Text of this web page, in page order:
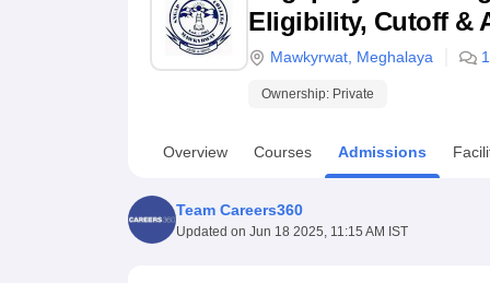
UPES ReviewsMIT Manipal ReviewsMAHE Reviews VIT
Eligibility, Cutoff &
Mawkyrwat Meghalaya 1
Ownership: Private
Overview Courses Admissions
Team Careers360
Updated on Jun 18 2025, 11:15 AM IST